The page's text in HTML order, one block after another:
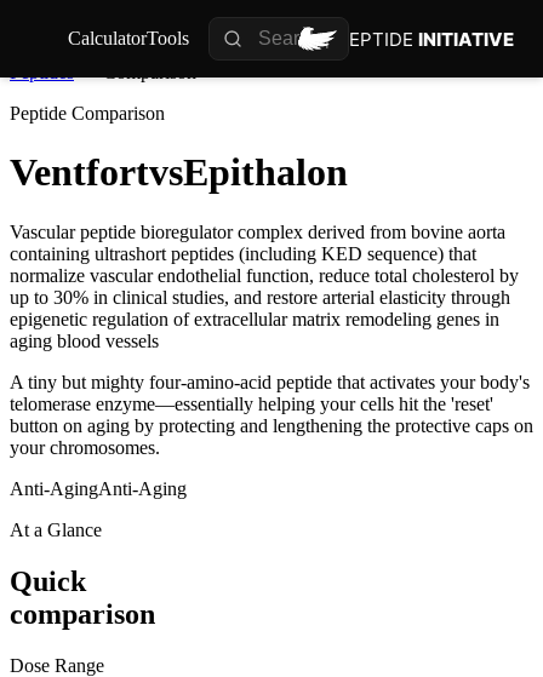
CalculatorTools PEPTIDE INITIATIVE
Peptide Comparison
VentfortvsEpithalon
Vascular peptide bioregulator complex derived from bovine aorta
containing ultrashort peptides (including KED sequence) that
normalize vascular endothelial function, reduce total cholesterol by
up to 30% in clinical studies, and restore arterial elasticity through
epigenetic regulation of extracellular matrix remodeling genes in
aging blood vessels
A tiny but mighty four-amino-acid peptide that activates your body's
telomerase enzyme—essentially helping your cells hit the 'reset'
button on aging by protecting and lengthening the protective caps on
your chromosomes.
Anti-AgingAnti-Aging
At a Glance
Quick
comparison
Dose Range